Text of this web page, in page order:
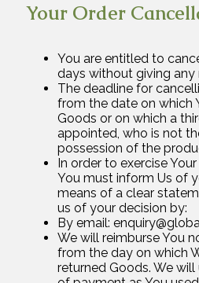
Your Order
You are entitled to
days without giving any
The deadline for
from the date on which
Goods or on which a
appointed, who is not
possession of the
In order to exercise
You must inform Us of
means of a clear
us of your decision by:
By email:
We will reimburse You
from the day on which
returned Goods. We